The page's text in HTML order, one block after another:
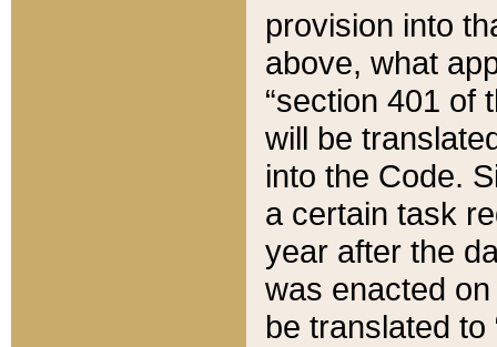
provision into
above, what
“section 401 of
will be
into the Code.
a certain task
year after the
was enacted
be translated